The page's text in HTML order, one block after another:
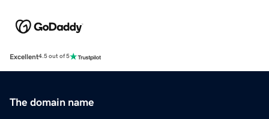
Excellent4.5 out of 5
The domain name